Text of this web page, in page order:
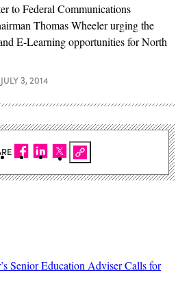
to Federal Communications
Thomas Wheeler urging the
E-Learning opportunities for North
JULY 3, 2014
Senior Education Adviser Calls for